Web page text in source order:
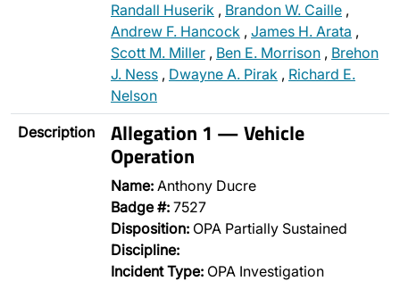
Randall Huserik , Brandon W. Caille ,
Andrew F. Hancock , James H. Arata ,
Scott M. Miller , Ben E. Morrison , Brehon
J. Ness , Dwayne A. Pirak , Richard E.
Nelson
Description Allegation 1 — Vehicle
Operation
Name: Anthony Ducre
Badge #: 7527
Disposition: OPA Partially Sustained
Discipline:
Incident Type: OPA Investigation